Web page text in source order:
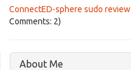
ConnectED-sphere sudo review
Comments: 2)
About Me